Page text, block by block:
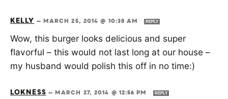
KELLY— MARCH 25, 2014 @ 10:38 AM REPLY
Wow, this burger looks delicious and super
flavorful – this would not last long at our house –
my husband would polish this off in no time:)
LOKNESS—MARCH 27, 2014 @ 12:56 PM REPLY